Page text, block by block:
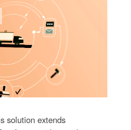
solution extends